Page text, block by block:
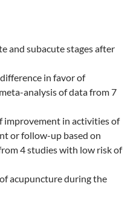
and subacute stages after
in favor of
analysis of data from 7
improvement in activities of
or follow-up based on
4 studies with low risk of
acupuncture during the